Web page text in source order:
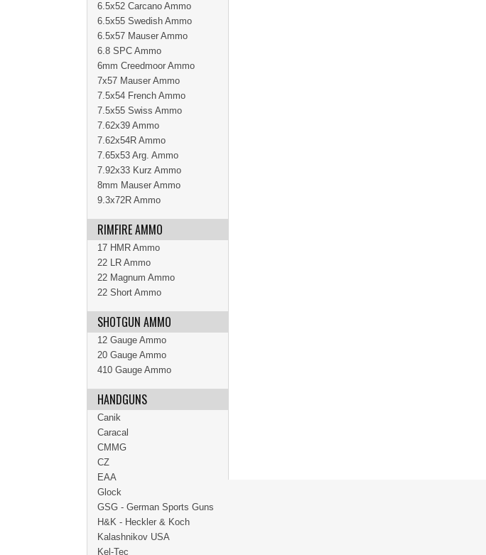
6.5x52 Carcano Ammo
6.5x55 Swedish Ammo
6.5x57 Mauser Ammo
6.8 SPC Ammo
6mm Creedmoor Ammo
7x57 Mauser Ammo
7.5x54 French Ammo
7.5x55 Swiss Ammo
7.62x39 Ammo
7.62x54R Ammo
7.65x53 Arg. Ammo
7.92x33 Kurz Ammo
8mm Mauser Ammo
9.3x72R Ammo
RIMFIRE AMMO
17 HMR Ammo
22 LR Ammo
22 Magnum Ammo
22 Short Ammo
SHOTGUN AMMO
12 Gauge Ammo
20 Gauge Ammo
410 Gauge Ammo
HANDGUNS
Canik
Caracal
CMMG
CZ
EAA
Glock
GSG - German Sports Guns
H&K - Heckler & Koch
Kalashnikov USA
Kel-Tec